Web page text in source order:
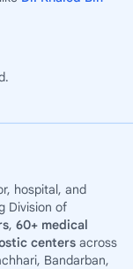
hospital, and
Division of
, 60+ medical
centers across
Bandarban,